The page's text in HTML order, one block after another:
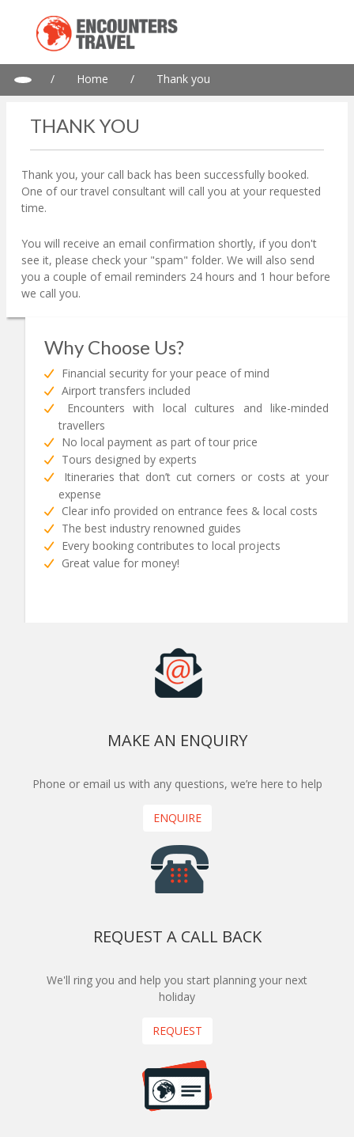
/ Home / Thank you
THANK YOU
Thank you, your call back has been successfully booked.
One of our travel consultant will call you at your requested
time.
You will receive an email confirmation shortly, if you don't
see it, please check your "spam" folder. We will also send
you a couple of email reminders 24 hours and 1 hour before
we call you.
Why Choose Us?
Financial security for your peace of mind
Airport transfers included
Encounters with local cultures and like-minded
travellers
No local payment as part of tour price
Tours designed by experts
Itineraries that don’t cut corners or costs at your
expense
Clear info provided on entrance fees & local costs
The best industry renowned guides
Every booking contributes to local projects
Great value for money!
MAKE AN ENQUIRY
Phone or email us with any questions, we’re here to help
ENQUIRE
REQUEST A CALL BACK
We'll ring you and help you start planning your next
holiday
REQUEST